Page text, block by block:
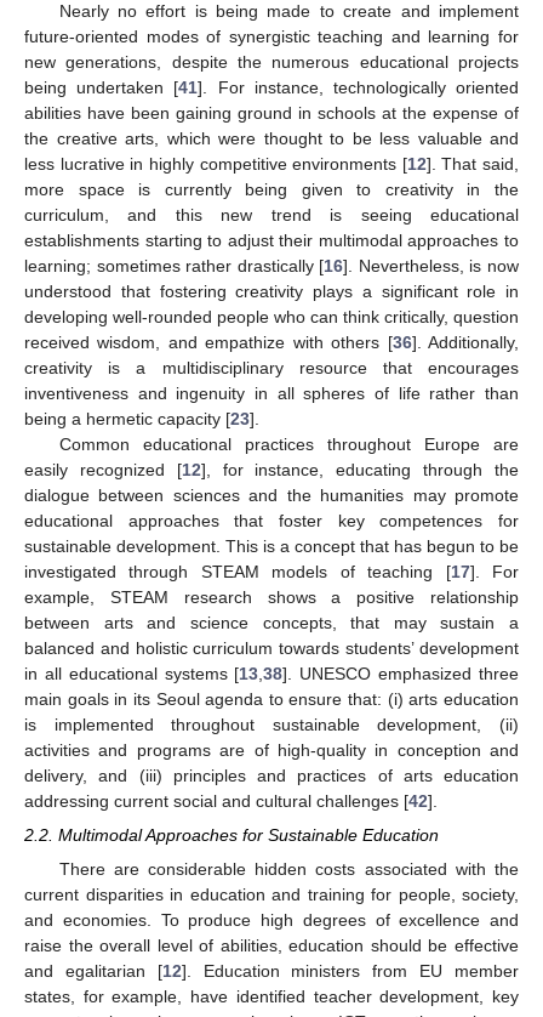
Nearly no effort is being made to create and implement
future-oriented modes of synergistic teaching and learning for
new generations, despite the numerous educational projects
being undertaken [41]. For instance, technologically oriented
abilities have been gaining ground in schools at the expense of
the creative arts, which were thought to be less valuable and
less lucrative in highly competitive environments [12]. That said,
more space is currently being given to creativity in the
curriculum, and this new trend is seeing educational
establishments starting to adjust their multimodal approaches to
learning; sometimes rather drastically [16]. Nevertheless, is now
understood that fostering creativity plays a significant role in
developing well-rounded people who can think critically, question
received wisdom, and empathize with others [36]. Additionally,
creativity is a multidisciplinary resource that encourages
inventiveness and ingenuity in all spheres of life rather than
being a hermetic capacity [23].
Common educational practices throughout Europe are
easily recognized [12], for instance, educating through the
dialogue between sciences and the humanities may promote
educational approaches that foster key competences for
sustainable development. This is a concept that has begun to be
investigated through STEAM models of teaching [17]. For
example, STEAM research shows a positive relationship
between arts and science concepts, that may sustain a
balanced and holistic curriculum towards students’ development
in all educational systems [13 ,38]. UNESCO emphasized three
main goals in its Seoul agenda to ensure that: (i) arts education
is implemented throughout sustainable development, (ii)
activities and programs are of high-quality in conception and
delivery, and (iii) principles and practices of arts education
addressing current social and cultural challenges [42].
2.2. Multimodal Approaches for Sustainable Education
There are considerable hidden costs associated with the
current disparities in education and training for people, society,
and economies. To produce high degrees of excellence and
raise the overall level of abilities, education should be effective
and egalitarian [12]. Education ministers from EU member
states, for example, have identified teacher development, key